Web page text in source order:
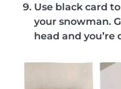
Use black card
your snowman.
head and you’re